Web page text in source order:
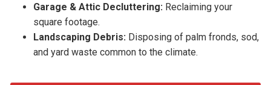
Garage & Attic Decluttering: Reclaiming your
square footage.
Landscaping Debris: Disposing of palm fronds, sod,
and yard waste common to the climate.